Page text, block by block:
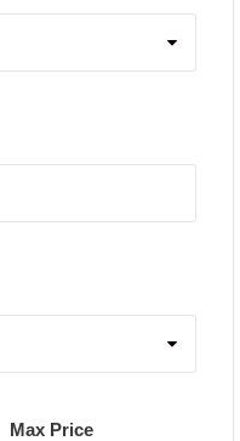
Max Price